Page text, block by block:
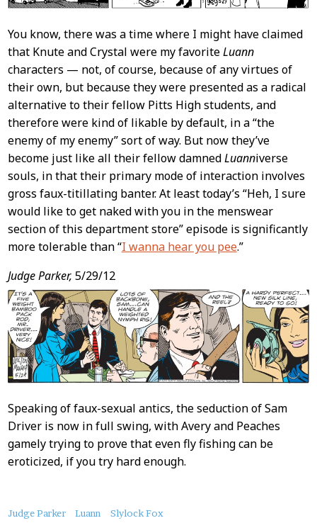
You know, there was a time where I might have claimed
that Knute and Crystal were my favoriteLuann
characters — not, of course, because of any virtues of
their own, but because they were presented as a radical
alternative to their fellow Pitts High students, and
therefore were kind of likable by default, in a “the
enemy of my enemy” sort of way. But now they’ve
become just like all their fellow damnedLuanniverse
souls, in that their primary mode of interaction involves
gross faux-titillating banter. At least today’s “Heh, I sure
would like to get naked with you in the menswear
section of this department store” episode is significantly
more tolerable than “I wanna hear you pee.”
Judge Parker, 5/29/12
Speaking of faux-sexual antics, the seduction of Sam
Driver is now in full swing, with Avery and Peaches
gamely trying to prove that even fly fishing can be
eroticized, if you try hard enough.
About
Judge Parker Luann Slylock Fox